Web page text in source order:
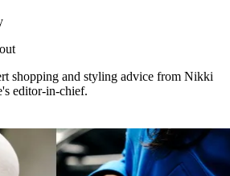
shopping and styling advice from Nikki
editor-in-chief.